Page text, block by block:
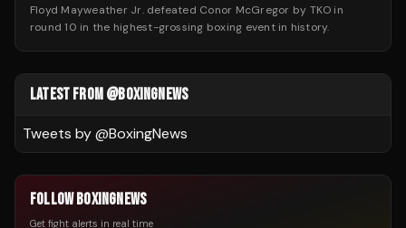
Floyd Mayweather Jr. defeated Conor McGregor by TKO in
round 10 in the highest-grossing boxing event in history.
LATEST FROM @BOXINGNEWS
Tweets by @BoxingNews
FOLLOW BOXINGNEWS
Get fight alerts in real time